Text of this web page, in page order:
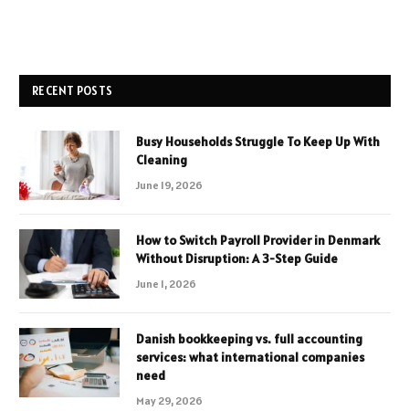
RECENT POSTS
Busy Households Struggle To Keep Up With
Cleaning
June 19, 2026
How to Switch Payroll Provider in Denmark
Without Disruption: A 3-Step Guide
June 1, 2026
Danish bookkeeping vs. full accounting
services: what international companies
need
May 29, 2026